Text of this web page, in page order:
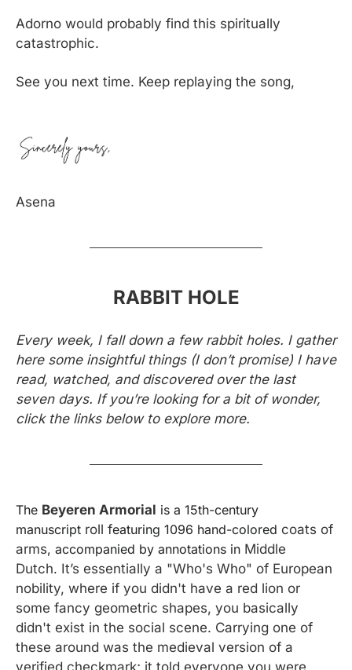
Adorno would probably find this spiritually
catastrophic.
See you next time. Keep replaying the song,
Asena
RABBIT HOLE
Every week, I fall down a few rabbit holes. I gather
here some insightful things (I don’t promise) I have
read, watched, and discovered over the last
seven days. If you’re looking for a bit of wonder,
click the links below to explore more.
The Beyeren Armorial is a 15th-century
manuscript roll featuring 1096 hand-colored coats of
arms, accompanied by annotations in Middle
Dutch. It’s essentially a "Who's Who" of European
nobility, where if you didn't have a red lion or
some fancy geometric shapes, you basically
didn't exist in the social scene. Carrying one of
these around was the medieval version of a
verified checkmark; it told everyone you were